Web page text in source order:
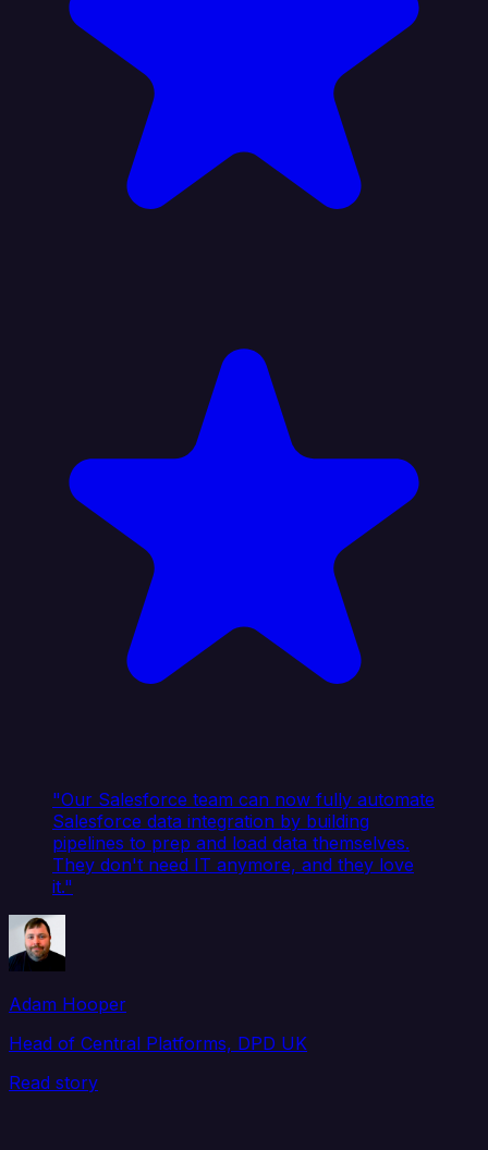
"Our Salesforce team can now fully automate
Salesforce data integration by building
pipelines to prep and load data themselves.
They don't need IT anymore, and they love
it."
Adam Hooper
Head of Central Platforms, DPD UK
Read story